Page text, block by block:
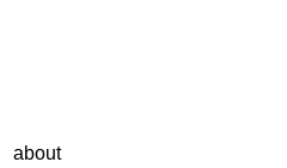
about